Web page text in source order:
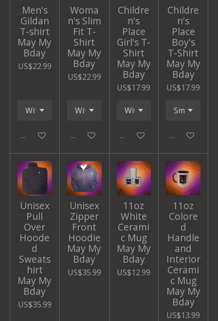
Men's
Gildan
T-shirt
May My
Bday
US$22.99
Add to cart
Woma
n's Slim
Fit T-
Shirt
May My
Bday
US$22.99
Add to cart
Childre
n's
Place
Girl's T-
Shirt
May My
Bday
US$17.99
Add to cart
Childre
n's
Place
Boy's
T-Shirt
May My
Bday
US$17.99
Add to cart
Unisex
Pull
Over
Hoode
d
Sweats
hirt
May My
Bday
US$35.99
Unisex
Zipper
Front
Hoodie
May My
Bday
US$35.99
11oz
White
Cerami
c Mug
May My
Bday
US$12.99
11oz
Colore
d
Handle
and
Interior
Cerami
c Mug
May My
Bday
US$13.99